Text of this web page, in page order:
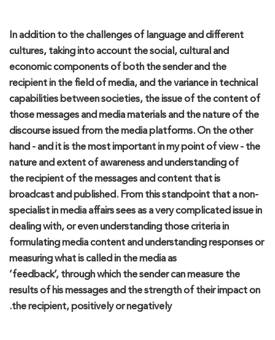
In addition to the challenges of language and different
cultures, taking into account the social, cultural and
economic components of both the sender and the
recipient in the field of media, and thevariancein technical
capabilities betweensocieties, the issue of the content of
those messages andmedia materials and the natureof the
discourseissuedfrom the media platforms.On the other
hand - and it is the most important in my point of view - the
nature and extent of awarenessand understanding of
therecipientof the messages and content that is
broadcast and published. From this standpoint that a non-
specialist in media affairs sees as a verycomplicatedissue in
dealing with,or even understanding those criteria in
formulating media content and understanding responsesor
measuringwhat is called in the media as
‘feedback’,throughwhichthe sender can measure the
results of his messages and the strength of their impact on
the recipient, positively or negatively.